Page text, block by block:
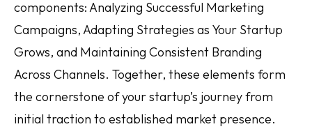
components: Analyzing Successful Marketing
Campaigns, Adapting Strategies as Your Startup
Grows, and Maintaining Consistent Branding
Across Channels. Together, these elements form
the cornerstone of your startup’s journey from
initial traction to established market presence.